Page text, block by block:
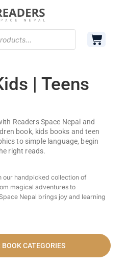
| Teens
Readers Space Nepal and
book, kids books and teen
to simple language, begin
right reads.
our handpicked collection of
magical adventures to
Nepal brings joy and learning
CATEGORIES